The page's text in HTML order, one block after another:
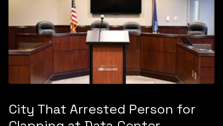
City That Arrested Person for